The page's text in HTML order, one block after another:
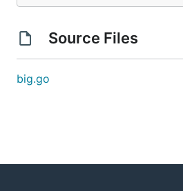
Source Files
big.go